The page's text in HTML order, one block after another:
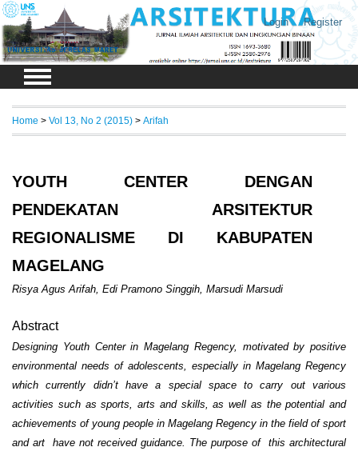
Login Register
Home > Vol 13, No 2 (2015) > Arifah
YOUTH CENTER DENGAN
PENDEKATAN ARSITEKTUR
REGIONALISME DI KABUPATEN
MAGELANG
Risya Agus Arifah, Edi Pramono Singgih, Marsudi Marsudi
Abstract
Designing Youth Center in Magelang Regency, motivated by positive
environmental needs of adolescents, especially in Magelang Regency
which currently didn’t have a special space to carry out various
activities such as sports, arts and skills, as well as the potential and
achievements of young people in Magelang Regency in the field of sport
and art have not received guidance. The purpose of this architectural